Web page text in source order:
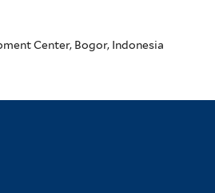
Center, Bogor, Indonesia